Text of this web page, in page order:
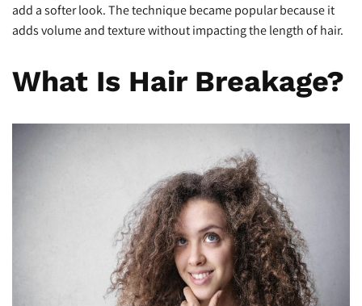
add a softer look. The technique became popular because it
adds volume and texture without impacting the length of hair.
What Is Hair Breakage?